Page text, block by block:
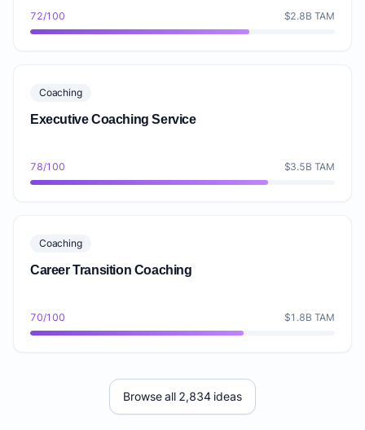
72/100 $2.8B TAM
Coaching
Executive Coaching Service
78/100 $3.5B TAM
Coaching
Career Transition Coaching
70/100 $1.8B TAM
Browse all 2,834 ideas